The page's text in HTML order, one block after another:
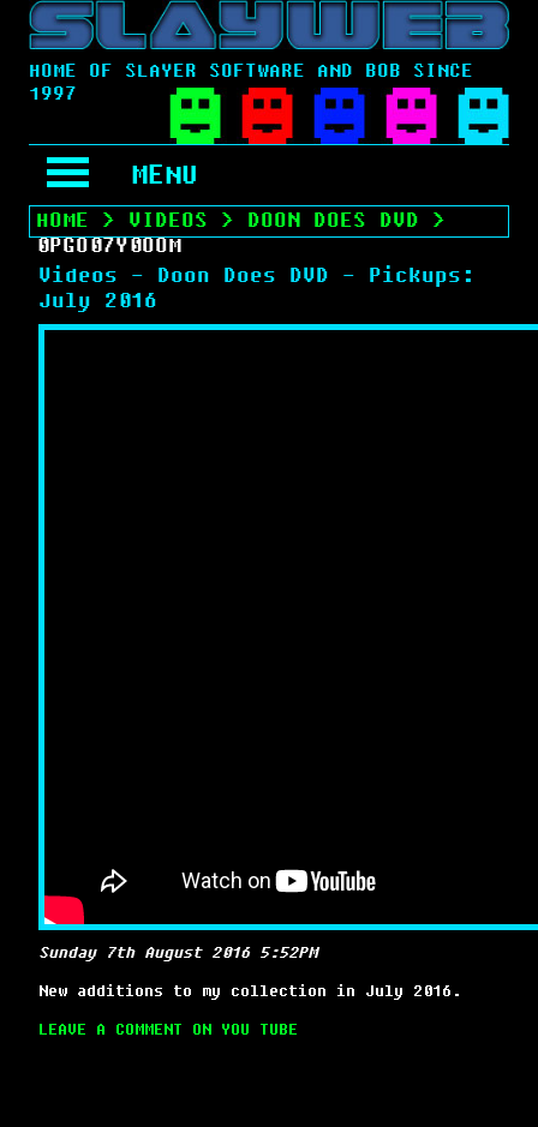
HOME OF SLAYER SOFTWARE AND BOB SINCE
1997
MENU
HOME > VIDEOS > DOON DOES DVD >
0PGO07Y0OOM
Videos - Doon Does DVD - Pickups:
July 2016
Sunday 7th August 2016 5:52PM
New additions to my collection in July 2016.
LEAVE A COMMENT ON YOU TUBE